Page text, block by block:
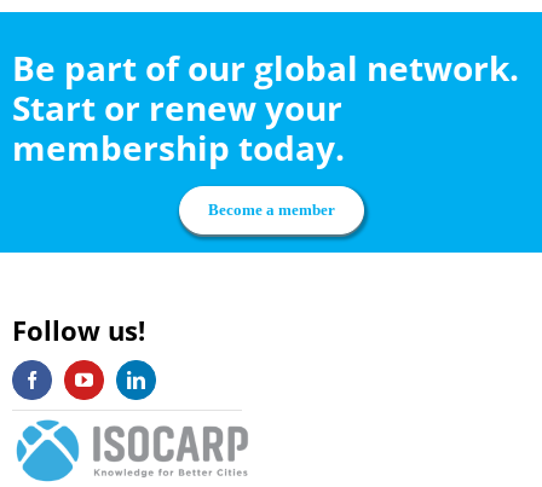
Be part of our global network.
Start or renew your
membership today.
Become a member
Follow us!